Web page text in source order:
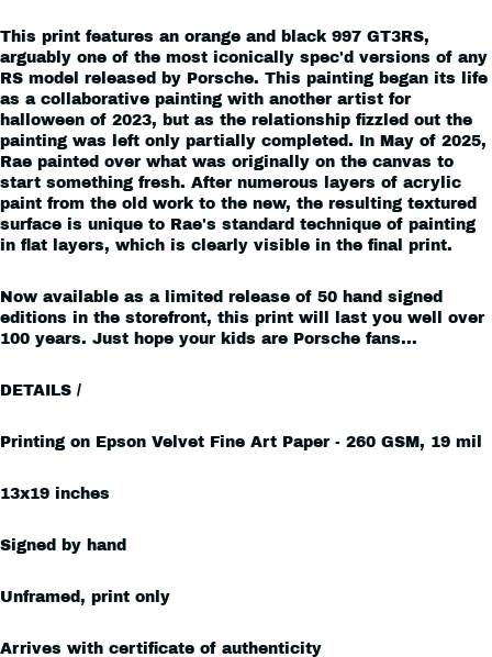
This print features an orange and black 997 GT3RS,
arguably one of the most iconically spec'd versions of any
RS model released by Porsche. This painting began its life
as a collaborative painting with another artist for
halloween of 2023, but as the relationship fizzled out the
painting was left only partially completed. In May of 2025,
Rae painted over what was originally on the canvas to
start something fresh. After numerous layers of acrylic
paint from the old work to the new, the resulting textured
surface is unique to Rae's standard technique of painting
in flat layers, which is clearly visible in the final print.
Now available as a limited release of 50 hand signed
editions in the storefront, this print will last you well over
100 years. Just hope your kids are Porsche fans...
DETAILS /
Printing on Epson Velvet Fine Art Paper - 260 GSM, 19 mil
13x19 inches
Signed by hand
Unframed, print only
Arrives with certificate of authenticity